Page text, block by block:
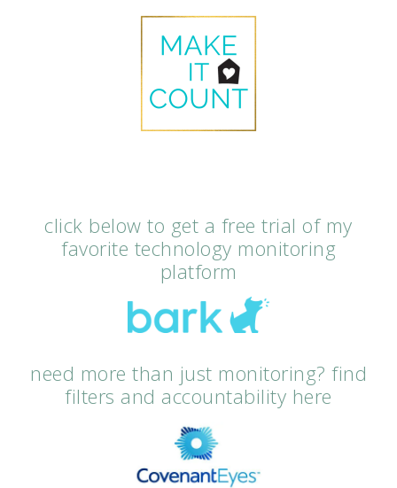
click below to get a free trial of my
favorite technology monitoring
platform
need more than just monitoring? find
filters and accountability here